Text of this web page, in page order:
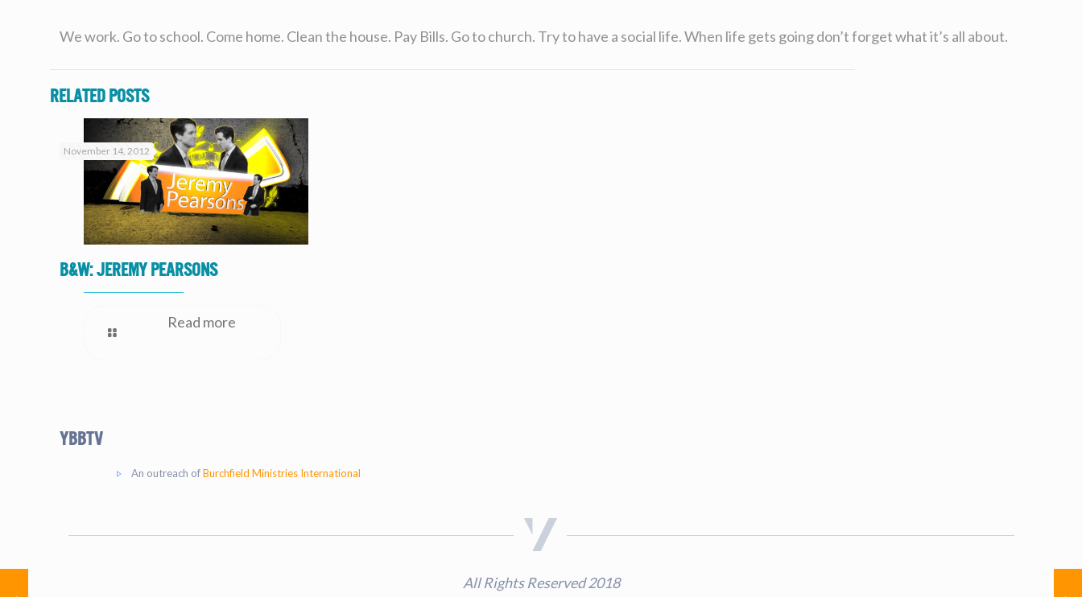
We work. Go to school. Come home. Clean the house. Pay Bills. Go to church. Try to have a social life. When life gets going don’t forget what it’s all about.
Related posts
November 14, 2012
B&W: Jeremy Pearsons
Read more
YBBtv
An outreach ofBurchfield Ministries International
All Rights Reserved 2018